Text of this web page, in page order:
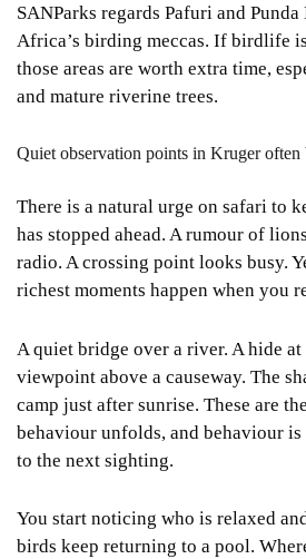
SANParks regards Pafuri and
Africa’s birding meccas. If birdlife
those areas are worth extra time,
and mature riverine trees.
Quiet observation points in Kruger often
There is a natural urge on safari to
has stopped ahead. A rumour of
radio. A crossing point looks busy.
richest moments happen when you
A quiet bridge over a river. A hide at
viewpoint above a causeway. The
camp just after sunrise. These are
behaviour unfolds, and behaviour
to the next sighting.
You start noticing who is relaxed
birds keep returning to a pool.